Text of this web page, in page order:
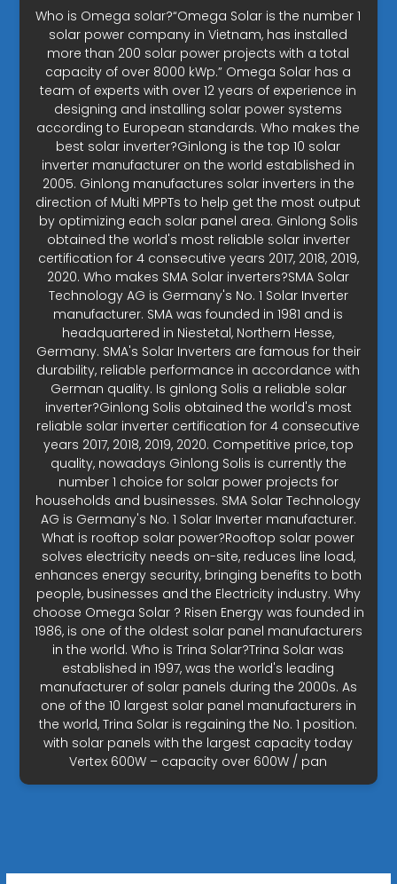
Who is Omega solar?“Omega Solar is the number 1
solar power company in Vietnam, has installed
more than 200 solar power projects with a total
capacity of over 8000 kWp.” Omega Solar has a
team of experts with over 12 years of experience in
designing and installing solar power systems
according to European standards. Who makes the
best solar inverter?Ginlong is the top 10 solar
inverter manufacturer on the world established in
2005. Ginlong manufactures solar inverters in the
direction of Multi MPPTs to help get the most output
by optimizing each solar panel area. Ginlong Solis
obtained the world's most reliable solar inverter
certification for 4 consecutive years 2017, 2018, 2019,
2020. Who makes SMA Solar inverters?SMA Solar
Technology AG is Germany's No. 1 Solar Inverter
manufacturer. SMA was founded in 1981 and is
headquartered in Niestetal, Northern Hesse,
Germany. SMA's Solar Inverters are famous for their
durability, reliable performance in accordance with
German quality. Is ginlong Solis a reliable solar
inverter?Ginlong Solis obtained the world's most
reliable solar inverter certification for 4 consecutive
years 2017, 2018, 2019, 2020. Competitive price, top
quality, nowadays Ginlong Solis is currently the
number 1 choice for solar power projects for
households and businesses. SMA Solar Technology
AG is Germany's No. 1 Solar Inverter manufacturer.
What is rooftop solar power?Rooftop solar power
solves electricity needs on-site, reduces line load,
enhances energy security, bringing benefits to both
people, businesses and the Electricity industry. Why
choose Omega Solar ? Risen Energy was founded in
1986, is one of the oldest solar panel manufacturers
in the world. Who is Trina Solar?Trina Solar was
established in 1997, was the world's leading
manufacturer of solar panels during the 2000s. As
one of the 10 largest solar panel manufacturers in
the world, Trina Solar is regaining the No. 1 position.
with solar panels with the largest capacity today
Vertex 600W – capacity over 600W / pan